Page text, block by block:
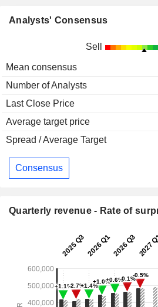
Analysts' Consensus
Sell
Mean consensus
Number of Analysts
Last Close Price
Average target price
Spread / Average Target
Consensus
Quarterly revenue - Rate of